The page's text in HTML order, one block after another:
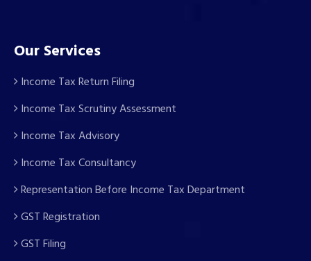
Our Services
Income Tax Return Filing
Income Tax Scrutiny Assessment
Income Tax Advisory
Income Tax Consultancy
Representation Before Income Tax Department
GST Registration
GST Filing